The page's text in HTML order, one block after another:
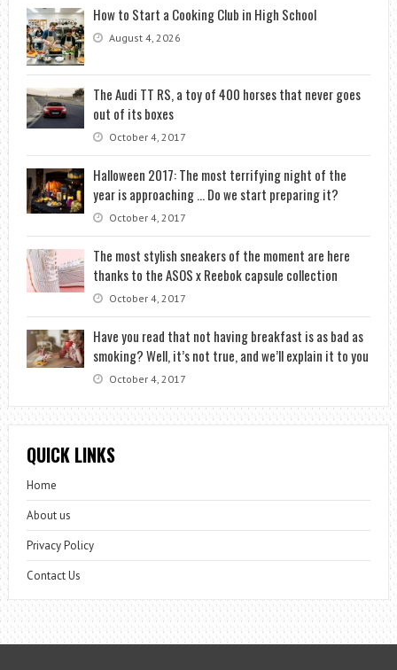
How to Start a Cooking Club in High School
August 4, 2026
The Audi TT RS, a toy of 400 horses that never goes
out of its boxes
October 4, 2017
Halloween 2017: The most terrifying night of the
year is approaching … Do we start preparing it?
October 4, 2017
The most stylish sneakers of the moment are here
thanks to the ASOS x Reebok capsule collection
October 4, 2017
Have you read that not having breakfast is as bad as
smoking? Well, it’s not true, and we’ll explain it to you
October 4, 2017
QUICK LINKS
Home
About us
Privacy Policy
Contact Us